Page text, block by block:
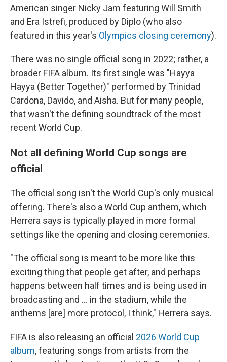
American singer Nicky Jam featuring Will Smith
and Era Istrefi, produced by Diplo (who also
featured in this year's Olympics closing ceremony).
There was no single official song in 2022; rather, a
broader FIFA album. Its first single was "Hayya
Hayya (Better Together)" performed by Trinidad
Cardona, Davido, and Aisha. But for many people,
that wasn't the defining soundtrack of the most
recent World Cup.
Not all defining World Cup songs are
official
The official song isn't the World Cup's only musical
offering. There's also a World Cup anthem, which
Herrera says is typically played in more formal
settings like the opening and closing ceremonies.
"The official song is meant to be more like this
exciting thing that people get after, and perhaps
happens between half times and is being used in
broadcasting and … in the stadium, while the
anthems [are] more protocol, I think," Herrera says.
FIFA is also releasing an official 2026 World Cup
album, featuring songs from artists from the